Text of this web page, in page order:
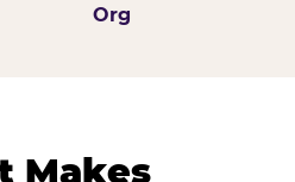
Org
Makes